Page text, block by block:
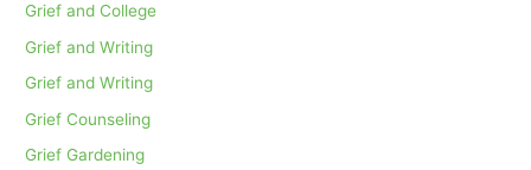
Grief and College
Grief and Writing
Grief and Writing
Grief Counseling
Grief Gardening